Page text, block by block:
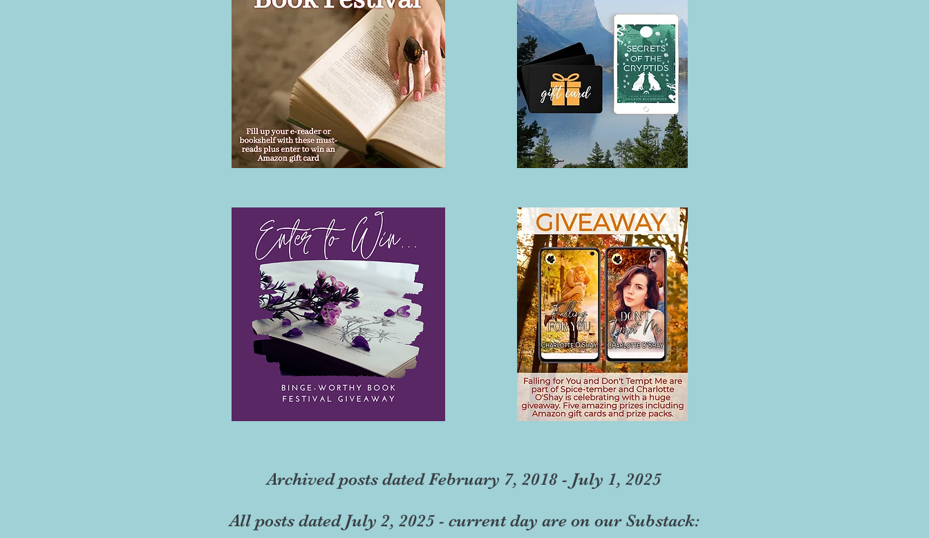
Archived posts dated February 7, 2018 - July 1, 2025
All posts dated July 2, 2025 - current day are on our Substack: